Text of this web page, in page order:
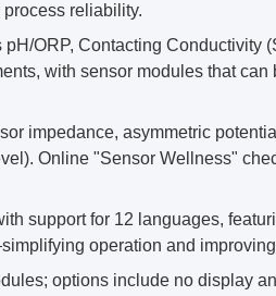
reliability.
ORP, Contacting Conductivity
with sensor modules that can
impedance, asymmetric
Online "Sensor Wellness"
support for 12 languages,
operation and
options include no display